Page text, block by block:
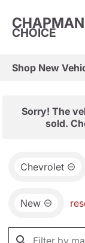
CHAPMAN
CHOICE
Sorry! The
sold.
Chevrolet
New